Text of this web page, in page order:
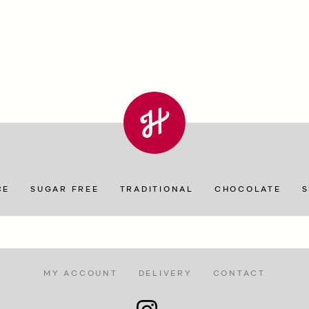
SUGAR FREE TRADITIONAL CHOCOLATE
MY ACCOUNT DELIVERY CONTACT